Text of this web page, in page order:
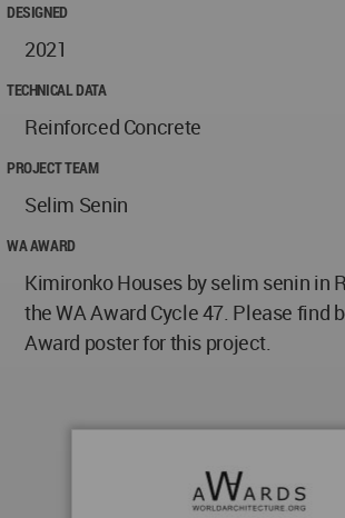
DESIGNED
2021
TECHNICAL DATA
Reinforced Concrete
PROJECT TEAM
Selim Senin
WA AWARD
Kimironko Houses by selim senin in
the WA Award Cycle 47. Please find
Award poster for this project.